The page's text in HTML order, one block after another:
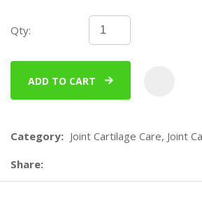
Qty:
ADD TO CART
Category
Joint Cartilage Care, Joint
Share
ASK US A